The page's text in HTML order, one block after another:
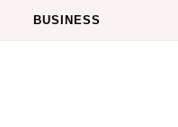
BUSINESS